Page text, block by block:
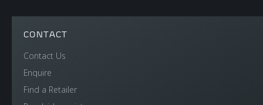
CONTACT
Contact Us
Enquire
Find a Retailer